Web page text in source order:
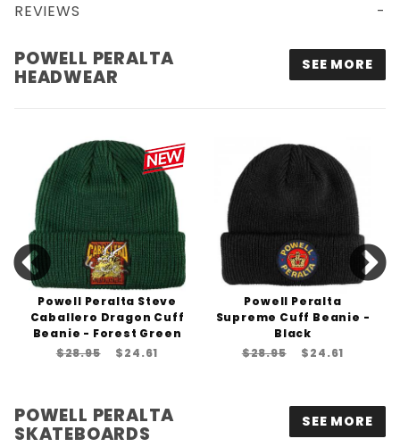
REVIEWS
POWELL PERALTA
HEADWEAR
SEE MORE
Powell Peralta Steve
Caballero Dragon Cuff
Beanie - Forest Green
$28.95
$24.61
Powell Peralta
Supreme Cuff Beanie -
Black
$28.95
$24.61
POWELL PERALTA
SKATEBOARDS
SEE MORE